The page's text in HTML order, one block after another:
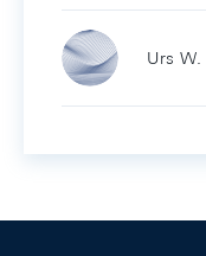
Urs